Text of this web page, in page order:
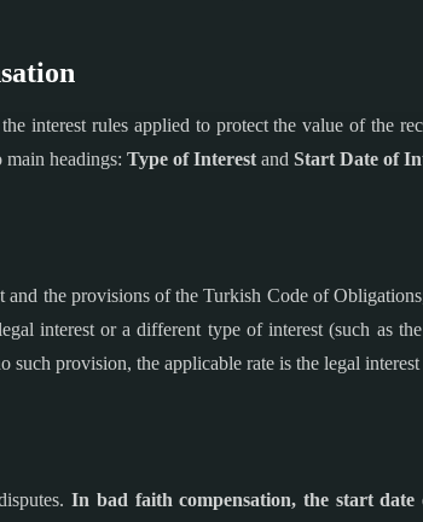
interest rules applied to protect the value of the
headings: Type of Interest and Start Date of
the provisions of the Turkish Code of
interest or a different type of interest (such as
provision, the applicable rate is the legal interest
In bad faith compensation, the start